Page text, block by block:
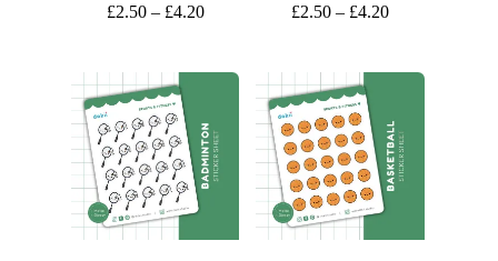
£2.50– £4.20 £2.50 – £4.20